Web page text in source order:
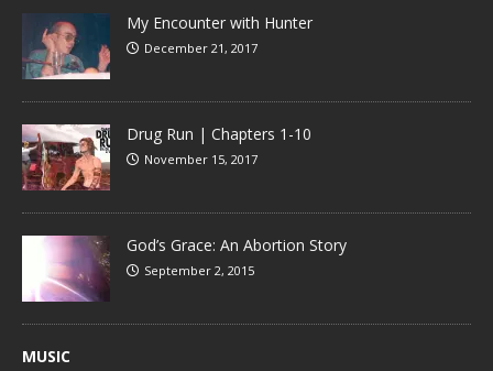
My Encounter with Hunter
December 21, 2017
Drug Run | Chapters 1-10
November 15, 2017
God’s Grace: An Abortion Story
September 2, 2015
MUSIC